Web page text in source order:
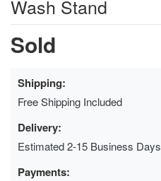
Wash Stand
Sold
Shipping:
Free Shipping Included
Delivery:
Estimated 2-15 Business Days
Payments: